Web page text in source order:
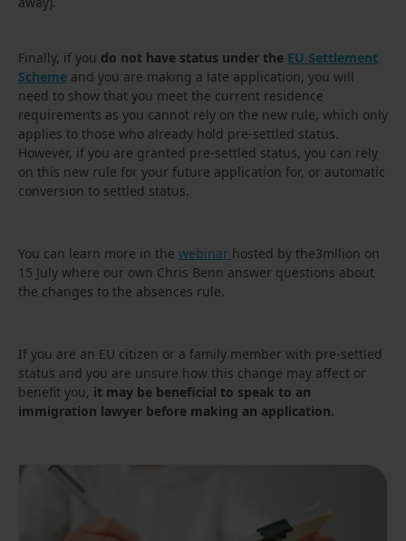
Finally, if you do not have status under the EU Settlement
Scheme and you are making a late application, you will
need to show that you meet the current residence
requirements as you cannot rely on the new rule, which only
applies to those who already hold pre-settled status.
However, if you are granted pre-settled status, you can rely
on this new rule for your future application for, or automatic
conversion to settled status.
You can learn more in the webinar hosted by the3mllion on
15 July where our own Chris Benn answer questions about
the changes to the absences rule.
If you are an EU citizen or a family member with pre-settled
status and you are unsure how this change may affect or
benefit you, it may be beneficial to speak to an
immigration lawyer before making an application.